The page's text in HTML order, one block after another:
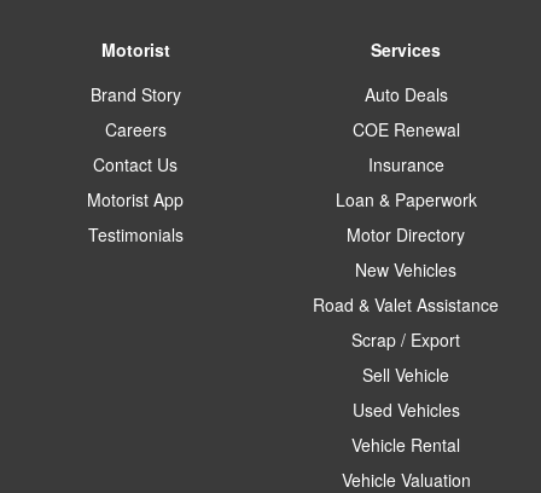
Motorist
Brand Story
Careers
Contact Us
Motorist App
Testimonials
Services
Auto Deals
COE Renewal
Insurance
Loan & Paperwork
Motor Directory
New Vehicles
Road & Valet Assistance
Scrap / Export
Sell Vehicle
Used Vehicles
Vehicle Rental
Vehicle Valuation